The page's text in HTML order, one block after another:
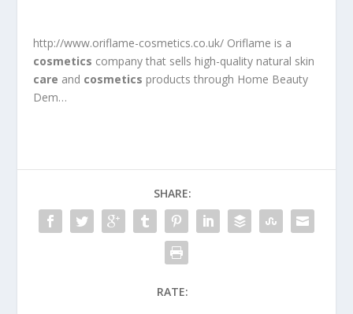
http://www.oriflame-cosmetics.co.uk/ Oriflame is a
cosmetics company that sells high-quality natural skin
care and cosmetics products through Home Beauty
Dem…
SHARE:
RATE: